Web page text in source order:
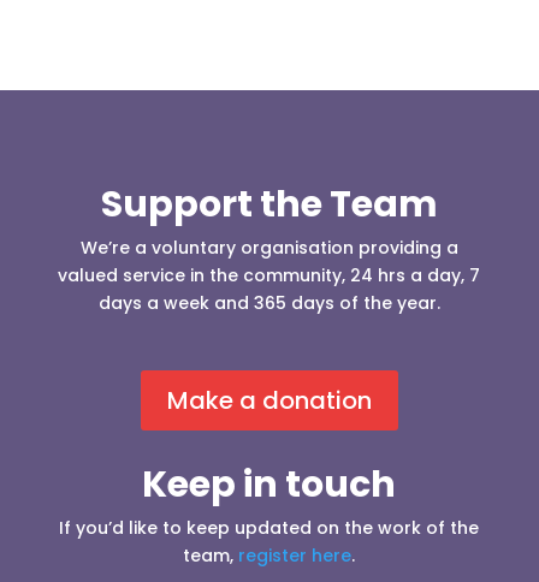
Support the Team
We’re a voluntary organisation providing a
valued service in the community, 24 hrs a day, 7
days a week and 365 days of the year.
Make a donation
Keep in touch
If you’d like to keep updated on the work of the
team, register here.